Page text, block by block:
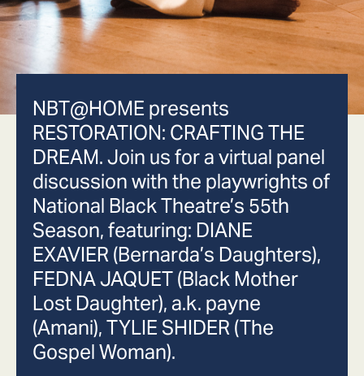
NBT@HOME presents
RESTORATION: CRAFTING THE
DREAM. Join us for a virtual panel
discussion with the playwrights of
National Black Theatre’s 55th
Season, featuring: DIANE
EXAVIER (Bernarda’s Daughters),
FEDNA JAQUET (Black Mother
Lost Daughter), a.k. payne
(Amani), TYLIE SHIDER (The
Gospel Woman).